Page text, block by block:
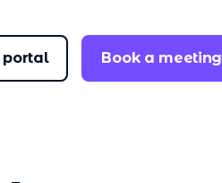
portal Book a meeting